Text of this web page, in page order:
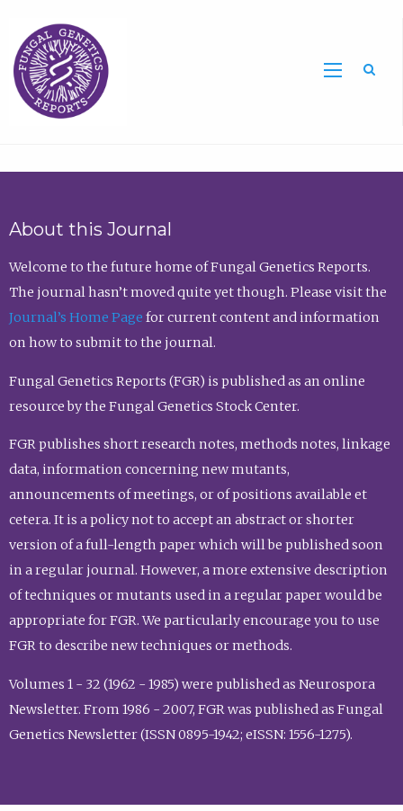
About this Journal
Welcome to the future home of Fungal Genetics Reports.
The journal hasn’t moved quite yet though. Please visit the
Journal’s Home Page for current content and information
on how to submit to the journal.
Fungal Genetics Reports (FGR) is published as an online
resource by the Fungal Genetics Stock Center.
FGR publishes short research notes, methods notes, linkage
data, information concerning new mutants,
announcements of meetings, or of positions available et
cetera. It is a policy not to accept an abstract or shorter
version of a full-length paper which will be published soon
in a regular journal. However, a more extensive description
of techniques or mutants used in a regular paper would be
appropriate for FGR. We particularly encourage you to use
FGR to describe new techniques or methods.
Volumes 1 - 32 (1962 - 1985) were published as Neurospora
Newsletter. From 1986 - 2007, FGR was published as Fungal
Genetics Newsletter (ISSN 0895-1942; eISSN: 1556-1275).